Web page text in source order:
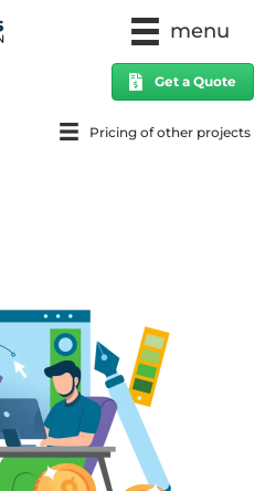
menu
Get a Quote
Pricing of other projects